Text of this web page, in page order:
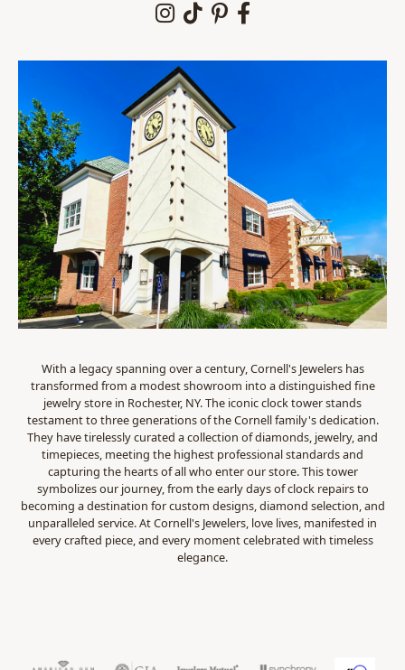
With a legacy spanning over a century, Cornell's Jewelers has
transformed from a modest showroom into a distinguished fine
jewelry store in Rochester, NY. The iconic clock tower stands
testament to three generations of the Cornell family's dedication.
They have tirelessly curated a collection of diamonds, jewelry, and
timepieces, meeting the highest professional standards and
capturing the hearts of all who enter our store. This tower
symbolizes our journey, from the early days of clock repairs to
becoming a destination for custom designs, diamond selection, and
unparalleled service. At Cornell's Jewelers, love lives, manifested in
every crafted piece, and every moment celebrated with timeless
elegance.